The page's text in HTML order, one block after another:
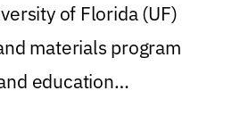
of Florida (UF)
materials program
education